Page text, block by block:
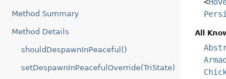
Method Summary
Method Details
shouldDespawnInPeaceful()
setDespawnInPeacefulOverride(TriState)
All